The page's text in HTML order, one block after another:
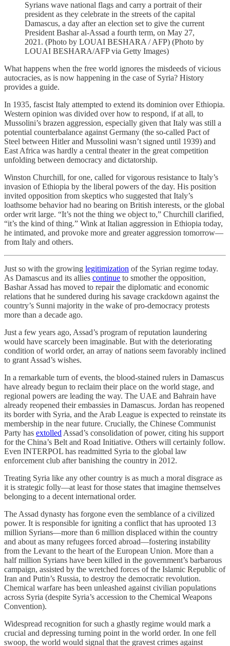
Syrians wave national flags and carry a portrait of their
president as they celebrate in the streets of the capital
Damascus, a day after an election set to give the current
President Bashar al-Assad a fourth term, on May 27,
2021. (Photo by LOUAI BESHARA / AFP) (Photo by
LOUAI BESHARA/AFP via Getty Images)
What happens when the free world ignores the misdeeds of vicious
autocracies, as is now happening in the case of Syria? History
provides a guide.
In 1935, fascist Italy attempted to extend its dominion over Ethiopia.
Western opinion was divided over how to respond, if at all, to
Mussolini’s brazen aggression, especially given that Italy was still a
potential counterbalance against Germany (the so-called Pact of
Steel between Hitler and Mussolini wasn’t signed until 1939) and
East Africa was hardly a central theater in the great competition
unfolding between democracy and dictatorship.
Winston Churchill, for one, called for vigorous resistance to Italy’s
invasion of Ethiopia by the liberal powers of the day. His position
invited opposition from skeptics who suggested that Italy’s
loathsome behavior had no bearing on British interests, or the global
order writ large. “It’s not the thing we object to,” Churchill clarified,
“it’s the kind of thing.” Wink at Italian aggression in Ethiopia today,
he intimated, and provoke more and greater aggression tomorrow––
from Italy and others.
Just so with the growing legitimization of the Syrian regime today.
As Damascus and its allies continue to smother the opposition,
Bashar Assad has moved to repair the diplomatic and economic
relations that he sundered during his savage crackdown against the
country’s Sunni majority in the wake of pro-democracy protests
more than a decade ago.
Just a few years ago, Assad’s program of reputation laundering
would have scarcely been imaginable. But with the deteriorating
condition of world order, an array of nations seem favorably inclined
to grant Assad’s wishes.
In a remarkable turn of events, the blood-stained rulers in Damascus
have already begun to reclaim their place on the world stage, and
regional powers are leading the way. The UAE and Bahrain have
already reopened their embassies in Damascus. Jordan has reopened
its border with Syria, and the Arab League is expected to reinstate its
membership in the near future. Crucially, the Chinese Communist
Party has extolledAssad’s consolidation of power, citing his support
for the China’s Belt and Road Initiative. Others will certainly follow.
Even INTERPOL has readmitted Syria to the global law
enforcement club after banishing the country in 2012.
Treating Syria like any other country is as much a moral disgrace as
it is strategic folly––at least for those states that imagine themselves
belonging to a decent international order.
The Assad dynasty has forgone even the semblance of a civilized
power. It is responsible for igniting a conflict that has uprooted 13
million Syrians—more than 6 million displaced within the country
and about as many refugees forced abroad––fostering instability
from the Levant to the heart of the European Union. More than a
half million Syrians have been killed in the government’s barbarous
campaign, assisted by the wretched forces of the Islamic Republic of
Iran and Putin’s Russia, to destroy the democratic revolution.
Chemical warfare has been unleashed against civilian populations
across Syria (despite Syria’s accession to the Chemical Weapons
Convention).
Widespread recognition for such a ghastly regime would mark a
crucial and depressing turning point in the world order. In one fell
swoop, the world would signal that the gravest crimes against